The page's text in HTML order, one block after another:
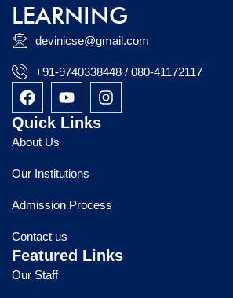
LEARNING
devinicse@gmail.com
+91-9740338448 / 080-41172117
F
a
c
e
b
o
o
k
Y
o
u
b
e
I
n
a
m
Quick Links
About Us
Our Institutions
Admission Process
Contact us
Featured Links
Our Staff